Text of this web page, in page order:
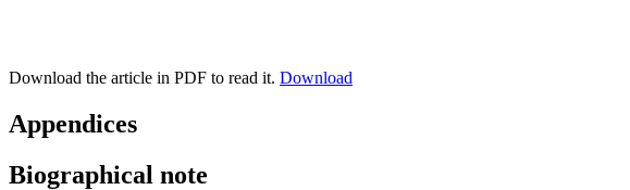
Download the article in PDF to read it. Download
Appendices
Biographical note